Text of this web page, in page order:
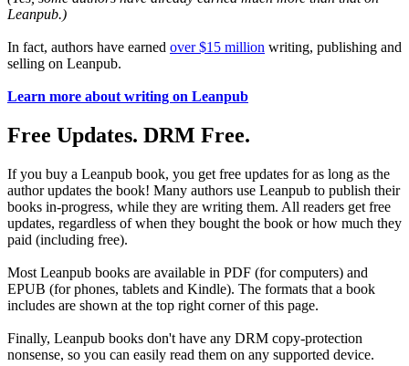
Leanpub.)
In fact, authors have earned over $15 million writing, publishing and
selling on Leanpub.
Learn more about writing on Leanpub
Free Updates. DRM Free.
If you buy a Leanpub book, you get free updates for as long as the
author updates the book! Many authors use Leanpub to publish their
books in-progress, while they are writing them. All readers get free
updates, regardless of when they bought the book or how much they
paid (including free).
Most Leanpub books are available in PDF (for computers) and
EPUB (for phones, tablets and Kindle). The formats that a book
includes are shown at the top right corner of this page.
Finally, Leanpub books don't have any DRM copy-protection
nonsense, so you can easily read them on any supported device.